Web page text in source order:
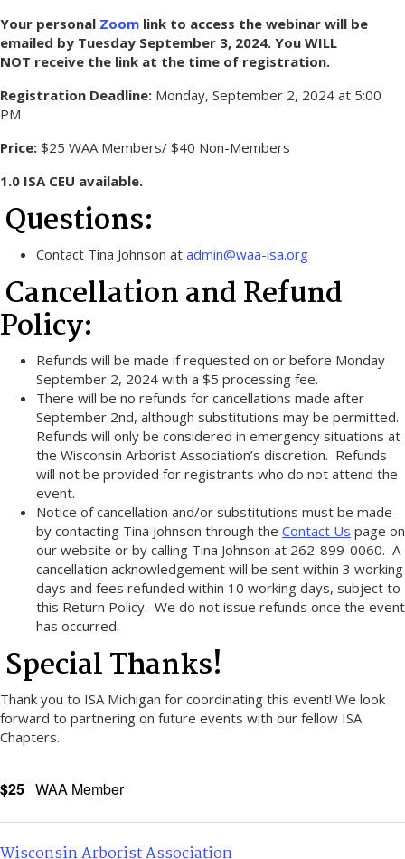
Your personal Zoom link to access the webinar will be
emailed by Tuesday September 3, 2024. You WILL
NOT receive the link at the time of registration.
Registration Deadline: Monday, September 2, 2024 at 5:00
PM
Price: $25 WAA Members/ $40 Non-Members
1.0 ISA CEU available.
Questions:
Contact Tina Johnson at admin@waa-isa.org
Cancellation and Refund
Policy:
Refunds will be made if requested on or before Monday
September 2, 2024 with a $5 processing fee.
There will be no refunds for cancellations made after
September 2nd, although substitutions may be permitted.
Refunds will only be considered in emergency situations at
the Wisconsin Arborist Association’s discretion. Refunds
will not be provided for registrants who do not attend the
event.
Notice of cancellation and/or substitutions must be made
by contacting Tina Johnson through the Contact Us page on
our website or by calling Tina Johnson at 262-899-0060. A
cancellation acknowledgement will be sent within 3 working
days and fees refunded within 10 working days, subject to
this Return Policy. We do not issue refunds once the event
has occurred.
Special Thanks!
Thank you to ISA Michigan for coordinating this event! We look
forward to partnering on future events with our fellow ISA
Chapters.
$25 WAA Member